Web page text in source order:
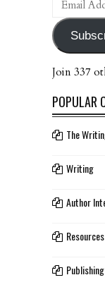
Address
Join 337
POPULAR
The
Writing
Author
Publishing